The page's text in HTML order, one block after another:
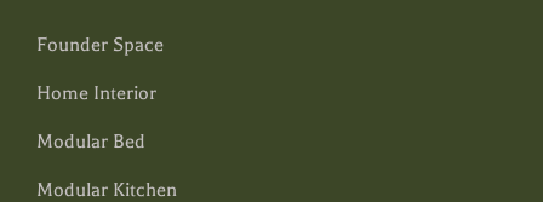
Founder Space
Home Interior
Modular Bed
Modular Kitchen